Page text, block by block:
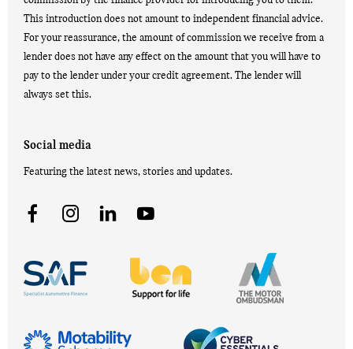
This introduction does not amount to independent financial advice.
For your reassurance, the amount of commission we receive from a
lender does not have any effect on the amount that you will have to
pay to the lender under your credit agreement. The lender will
always set this.
Social media
Featuring the latest news, stories and updates.